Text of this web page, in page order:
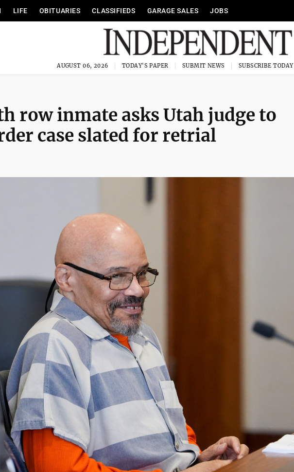
LIFE OBITUARIES CLASSIFIEDS GARAGE SALES JOBS
AUGUST 06, 2026 TODAY'S PAPER SUBMIT NEWS SUBSCRIBE TODAY
row inmate asks Utah judge to
case slated for retrial